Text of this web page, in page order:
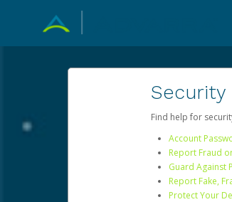
Security
Find help for
Account
Report Fraud
Guard Against
Report Fake,
Protect Your